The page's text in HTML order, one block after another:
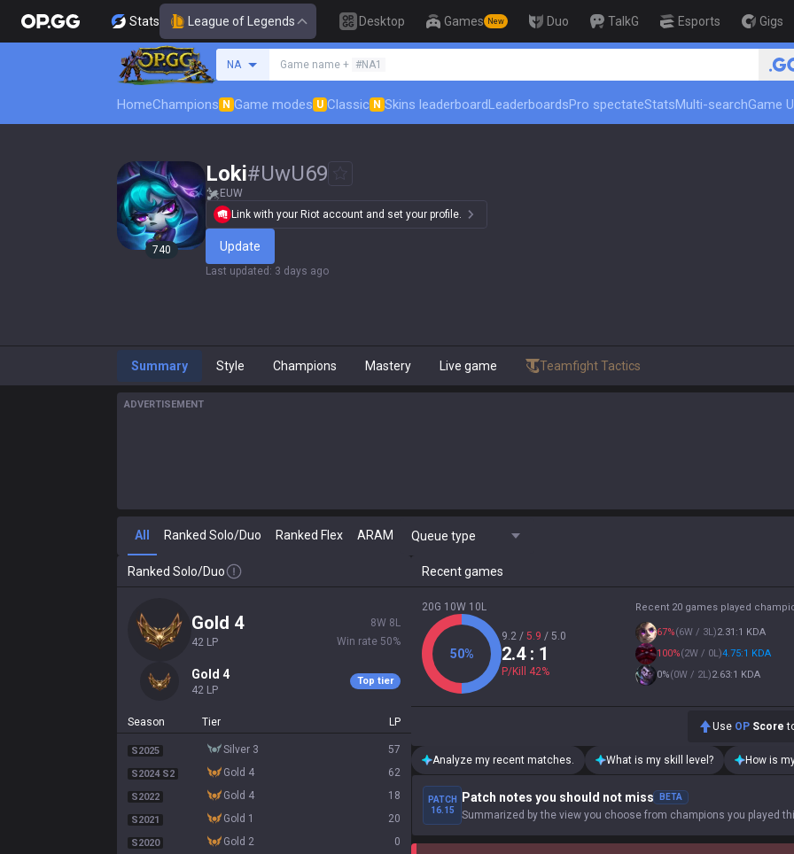
Stats League of Legends Desktop Games New Duo TalkG Esports Gigs
NA Game name + #NA1
HomeChampions N Game modes U Classic N Skins leaderboardLeaderboardsPro spectateStatsMulti-searchGame
740
Loki#UwU69
EUW
Link with your Riot account and set your profile.
Update
Last updated : 3 days ago
Summary Style Champions Mastery Live game Teamfight Tactics
ADVERTISEMENT
All Ranked Solo/Duo Ranked Flex ARAM Queue type
Ranked Solo/Duo
gold 4
42 LP
8W 8 L
Win rate 50%
gold 4
42 LP
Top tier
Season Tier LP
S2025 silver 3 57
S2024 S2 gold 4 62
S2022 gold 4 18
S2021 gold 1 20
S2020 gold 2 0
Recent games
20G 10W 10L
50%
9.2 / 5.9 / 5.0
2.4: 1
P/Kill 42%
Recent 20 games played
67%(6W / 3L)2.31:1 KDA
100%(2W / 0L)4.75:1 KDA
0%(0W / 2L)2.63:1 KDA
Use OP Score
Analyze my recent matches. What is my skill level? How is
PATCH
16.15
Patch notes you should not miss BETA
Summarized by the view you choose from champions you played